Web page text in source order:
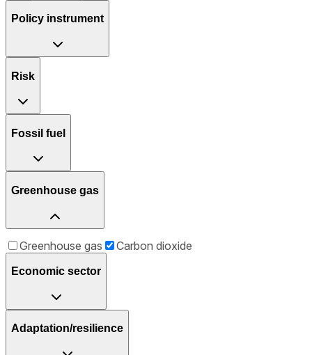
Policy instrument
Risk
Fossil fuel
Greenhouse gas
Greenhouse gas Carbon dioxide
Economic sector
Adaptation/resilience